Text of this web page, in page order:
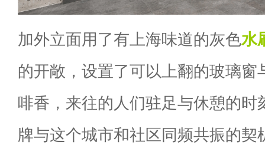
加外立面用了有上海味道的灰色水
的开敞，设置了可以上翻的玻璃窗
啡香，来往的人们驻足与休憩的时
牌与这个城市和社区同频共振的契